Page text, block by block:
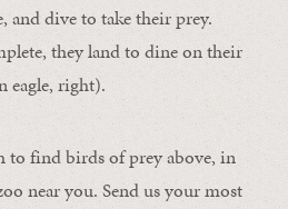
and dive to take their prey.
they land to dine on their
eagle, right).
to find birds of prey above, in
near you. Send us your most